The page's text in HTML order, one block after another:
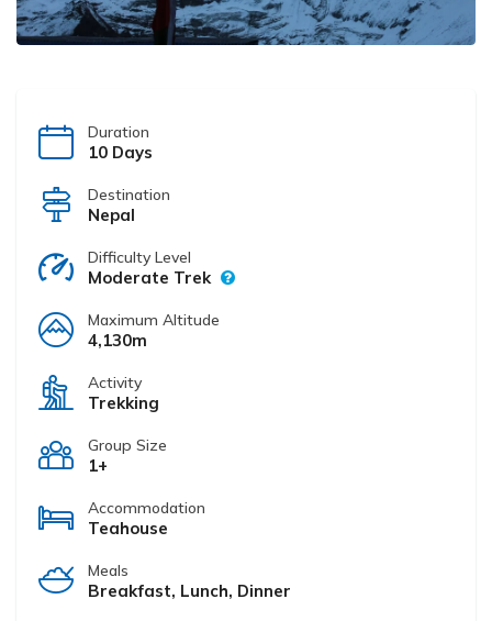
Duration
10 Days
Destination
Nepal
Difficulty Level
Moderate Trek
Maximum Altitude
4,130m
Activity
Trekking
Group Size
1+
Accommodation
Teahouse
Meals
Breakfast, Lunch, Dinner